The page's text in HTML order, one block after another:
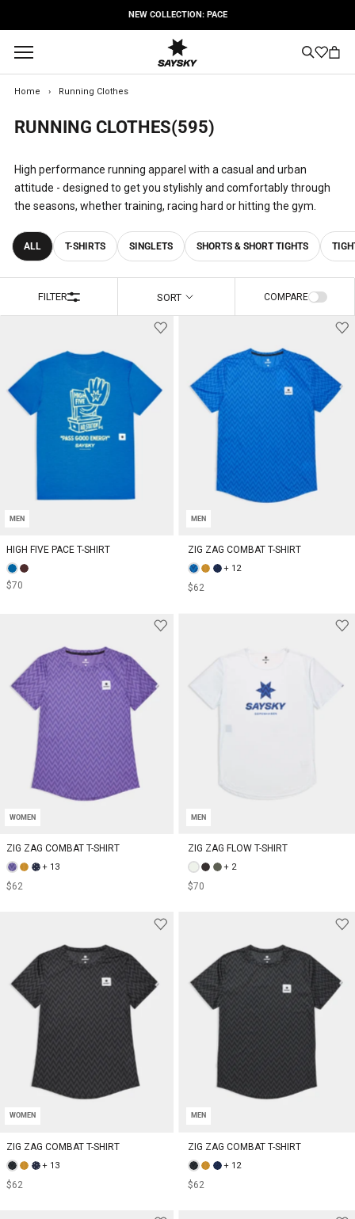
content
FREE SHIPPING OPTIONS
Home › Running Clothes
RUNNING CLOTHES(595)
High performance running apparel with a casual and urban
attitude - designed to get you stylishly and comfortably through
the seasons, whether training, racing hard or hitting the gym.
ALL T-SHIRTS SINGLETS SHORTS & SHORT TIGHTS
FILTER SORT COMPARE
MEN
HIGH FIVE PACE T-SHIRT
$70
MEN
ZIG ZAG COMBAT T-SHIRT
+ 12
$62
WOMEN
ZIG ZAG COMBAT T-SHIRT
+ 13
$62
MEN
ZIG ZAG FLOW T-SHIRT
+ 2
$70
WOMEN
ZIG ZAG COMBAT T-SHIRT
+ 13
$62
MEN
ZIG ZAG COMBAT T-SHIRT
+ 12
$62